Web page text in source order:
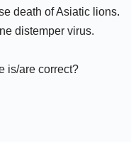
death of Asiatic lions.
distemper virus.
is/are correct?